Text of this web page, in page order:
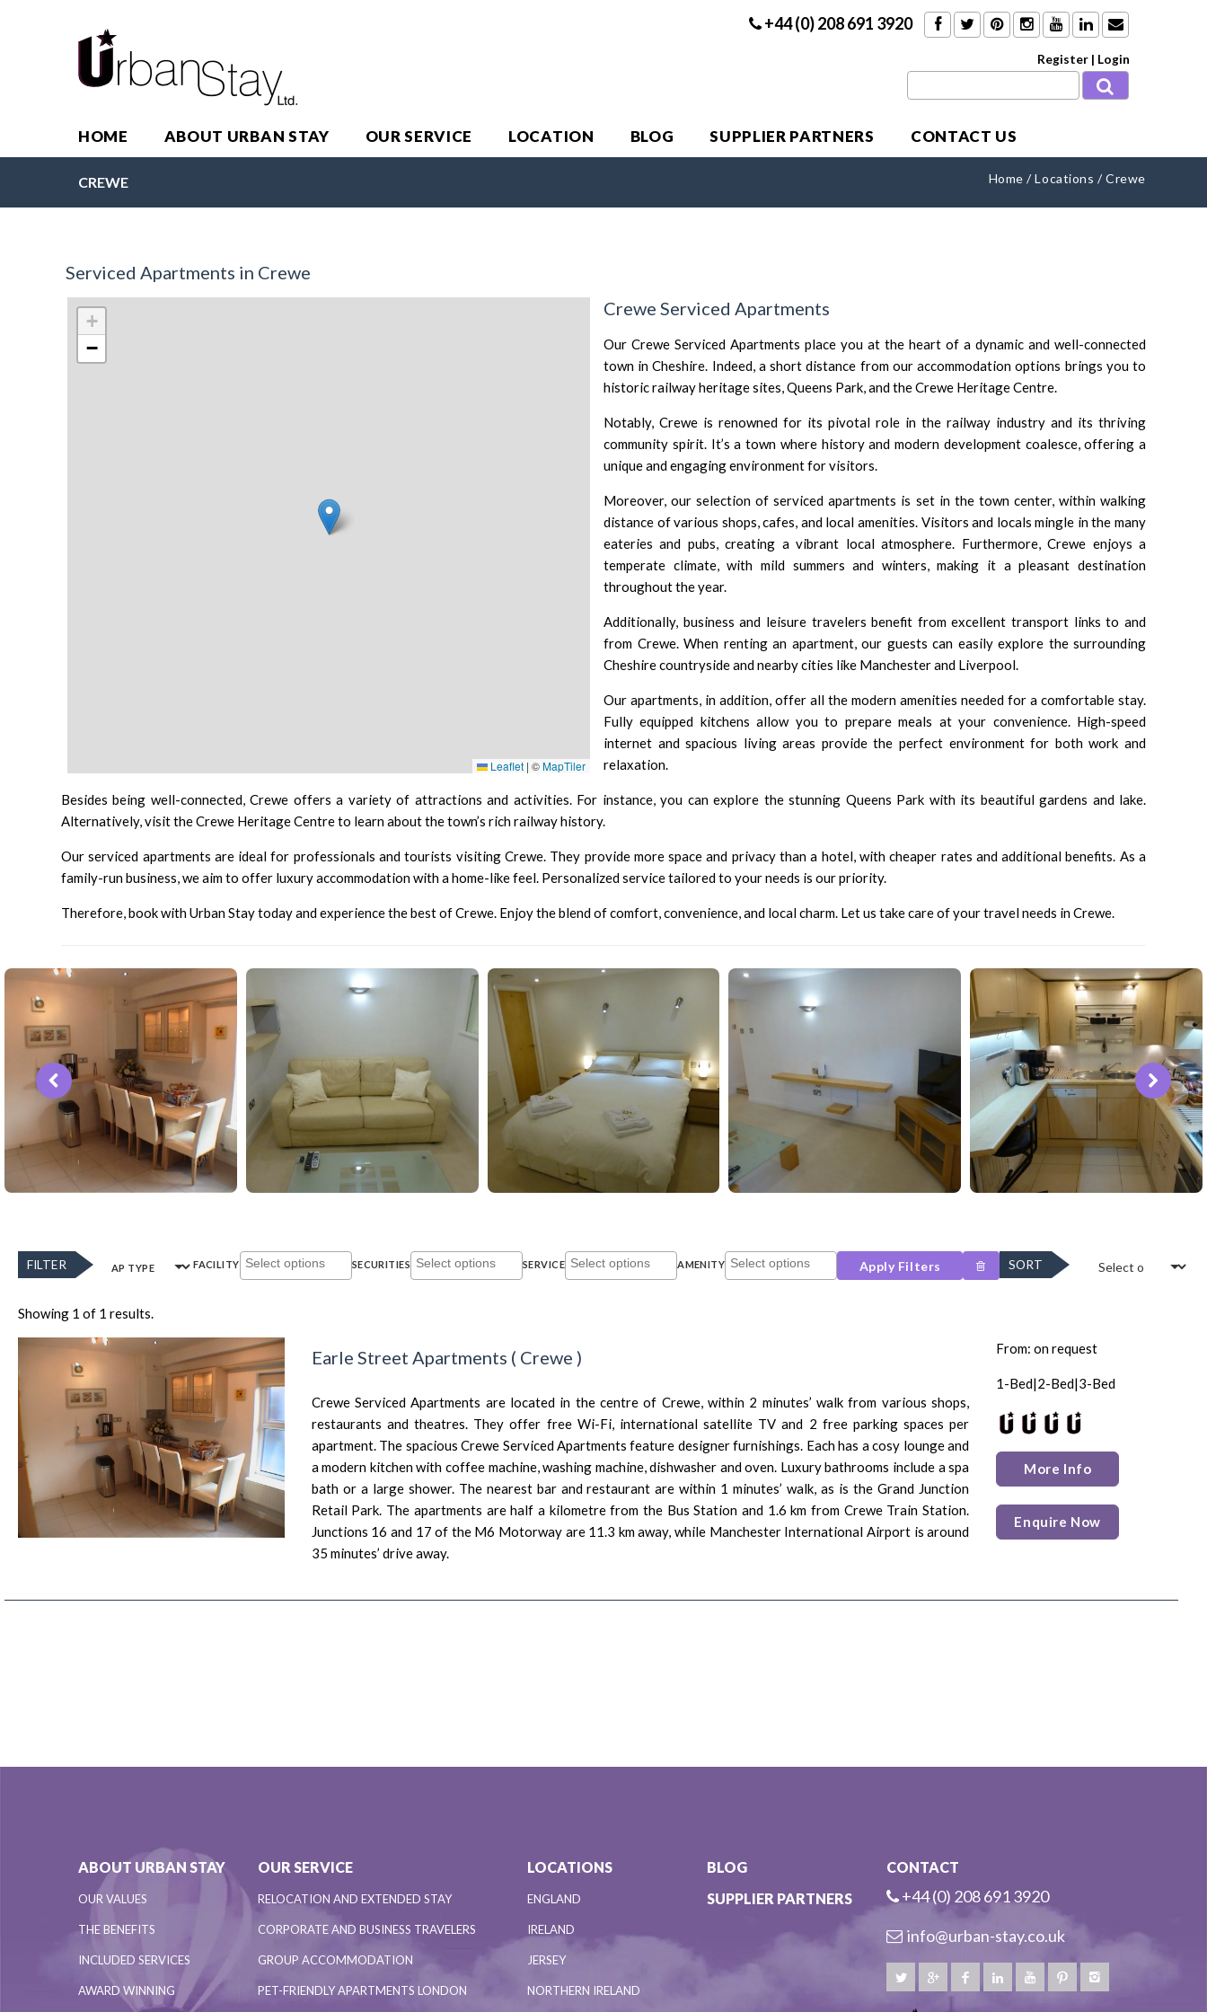
+44 (0) 208 691 3920
Register | Login
HOME ABOUT URBAN STAY OUR SERVICE LOCATION BLOG SUPPLIER PARTNERS CONTACT US
Home /Locations /Crewe
CREWE
Serviced Apartments in Crewe
+
−
Leaflet | ©MapTiler
Crewe Serviced Apartments
Our Crewe Serviced Apartments place you at the heart of a dynamic and well-connected
town in Cheshire. Indeed, a short distance from our accommodation options brings you to
historic railway heritage sites, Queens Park, and the Crewe Heritage Centre.
Notably, Crewe is renowned for its pivotal role in the railway industry and its thriving
community spirit. It’s a town where history and modern development coalesce, offering a
unique and engaging environment for visitors.
Moreover, our selection of serviced apartments is set in the town center, within walking
distance of various shops, cafes, and local amenities. Visitors and locals mingle in the many
eateries and pubs, creating a vibrant local atmosphere. Furthermore, Crewe enjoys a
temperate climate, with mild summers and winters, making it a pleasant destination
throughout the year.
Additionally, business and leisure travelers benefit from excellent transport links to and
from Crewe. When renting an apartment, our guests can easily explore the surrounding
Cheshire countryside and nearby cities like Manchester and Liverpool.
Our apartments, in addition, offer all the modern amenities needed for a comfortable stay.
Fully equipped kitchens allow you to prepare meals at your convenience. High-speed
internet and spacious living areas provide the perfect environment for both work and
relaxation.
Besides being well-connected, Crewe offers a variety of attractions and activities. For instance, you can explore the stunning Queens Park with its beautiful gardens and lake.
Alternatively, visit the Crewe Heritage Centre to learn about the town’s rich railway history.
Our serviced apartments are ideal for professionals and tourists visiting Crewe. They provide more space and privacy than a hotel, with cheaper rates and additional benefits. As a
family-run business, we aim to offer luxury accommodation with a home-like feel. Personalized service tailored to your needs is our priority.
Therefore, book with Urban Stay today and experience the best of Crewe. Enjoy the blend of comfort, convenience, and local charm. Let us take care of your travel needs in Crewe.
FILTER AP TYPE FACILITY SECURITIES SERVICE AMENITY Apply Filters SORT
Showing 1 of 1 results.
Earle Street Apartments ( Crewe )
Crewe Serviced Apartments are located in the centre of Crewe, within 2 minutes’ walk from various shops,
restaurants and theatres. They offer free Wi-Fi, international satellite TV and 2 free parking spaces per
apartment. The spacious Crewe Serviced Apartments feature designer furnishings. Each has a cosy lounge and
a modern kitchen with coffee machine, washing machine, dishwasher and oven. Luxury bathrooms include a spa
bath or a large shower. The nearest bar and restaurant are within 1 minutes’ walk, as is the Grand Junction
Retail Park. The apartments are half a kilometre from the Bus Station and 1.6 km from Crewe Train Station.
Junctions 16 and 17 of the M6 Motorway are 11.3 km away, while Manchester International Airport is around
35 minutes’ drive away.
From: on request
1-Bed|2-Bed|3-Bed
More Info
Enquire Now
ABOUT URBAN STAY
OUR VALUES
THE BENEFITS
INCLUDED SERVICES
AWARD WINNING
OUR SERVICE
RELOCATION AND EXTENDED STAY
CORPORATE AND BUSINESS TRAVELERS
GROUP ACCOMMODATION
PET-FRIENDLY APARTMENTS LONDON
LOCATIONS
ENGLAND
IRELAND
JERSEY
NORTHERN IRELAND
BLOG
SUPPLIER PARTNERS
CONTACT
+44 (0) 208 691 3920
info@urban-stay.co.uk